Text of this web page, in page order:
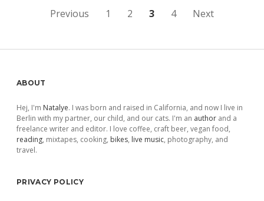
PostsPrevious 1 2 3 4 Next
Sidebar
ABOUT
Hej, I'm Natalye. I was born and raised in California, and now I live in
Berlin with my partner, our child, and our cats. I'm an author and a
freelance writer and editor. I love coffee, craft beer, vegan food,
reading, mixtapes, cooking, bikes, live music, photography, and
travel.
PRIVACY POLICY